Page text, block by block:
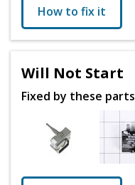
How to fix it
Will Not Start
Fixed by these parts